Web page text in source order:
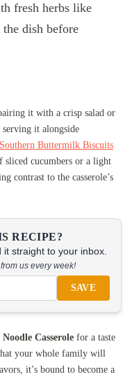
fresh herbs like
dish before
it with a crisp salad or
serving it alongside
Southern Buttermilk Biscuits
cucumbers or a light
contrast to the casserole’s
RECIPE?
it straight to your inbox.
us every week!
SAVE
Casserole for a taste
your whole family will
it’s bound to become a